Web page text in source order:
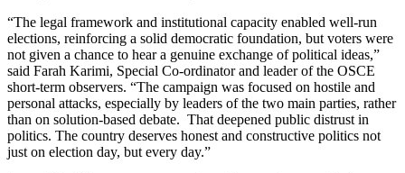
“The legal framework and institutional capacity enabled well-run
elections, reinforcing a solid democratic foundation, but voters were
not given a chance to hear a genuine exchange of political ideas,”
said Farah Karimi, Special Co-ordinator and leader of the OSCE
short-term observers. “The campaign was focused on hostile and
personal attacks, especially by leaders of the two main parties, rather
than on solution-based debate. That deepened public distrust in
politics. The country deserves honest and constructive politics not
just on election day, but every day.”